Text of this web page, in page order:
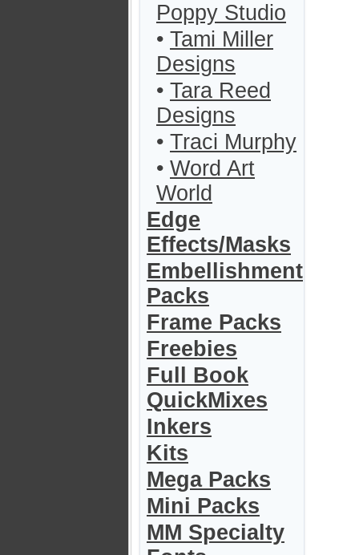
Poppy Studio
• Tami Miller
Designs
• Tara Reed
Designs
• Traci Murphy
• Word Art
World
Edge
Effects/Masks
Embellishment
Packs
Frame Packs
Freebies
Full Book
QuickMixes
Inkers
Kits
Mega Packs
Mini Packs
MM Specialty